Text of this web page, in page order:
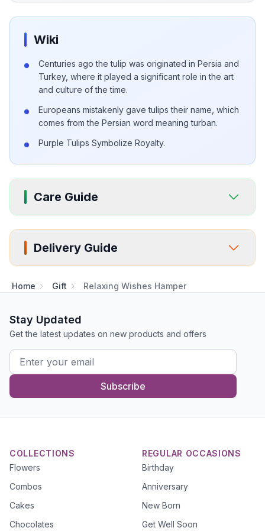
Wiki
Centuries ago the tulip was originated in Persia and
Turkey, where it played a significant role in the art
and culture of the time.
Europeans mistakenly gave tulips their name, which
comes from the Persian word meaning turban.
Purple Tulips Symbolize Royalty.
Care Guide
Delivery Guide
Home Gift Relaxing Wishes Hamper
Stay Updated
Get the latest updates on new products and offers
Subscribe
COLLECTIONS
Flowers
Combos
Cakes
Chocolates
REGULAR OCCASIONS
Birthday
Anniversary
New Born
Get Well Soon